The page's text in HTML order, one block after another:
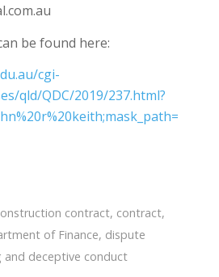
be found here:
cgi-
qld/QDC/2019/237.html?
contract, contract,
of Finance, dispute
and deceptive conduct